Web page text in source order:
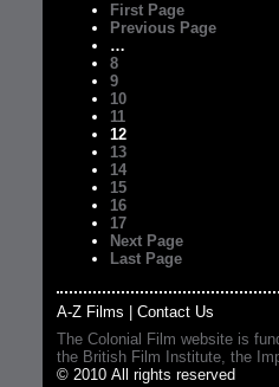
First Page
Previous Page
…
8
9
10
11
12
13
14
15
16
17
Next Page
Last Page
A-Z Films
Contact Us
The Colonial Film website is
the British Film Institute, the
© 2010 All rights reserved